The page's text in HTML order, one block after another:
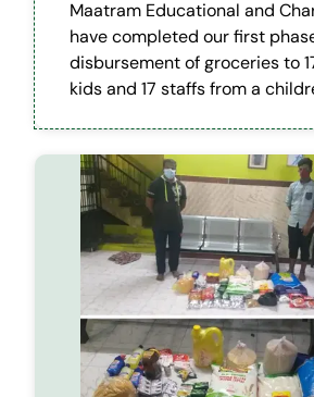
Maatram Educational and
have completed our first
disbursement of groceries to
kids and 17 staffs from a